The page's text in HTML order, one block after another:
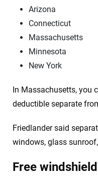
Arizona
Connecticut
Massachusetts
Minnesota
New York
In Massachusetts, you
deductible separate
Friedlander said
windows, glass
Free